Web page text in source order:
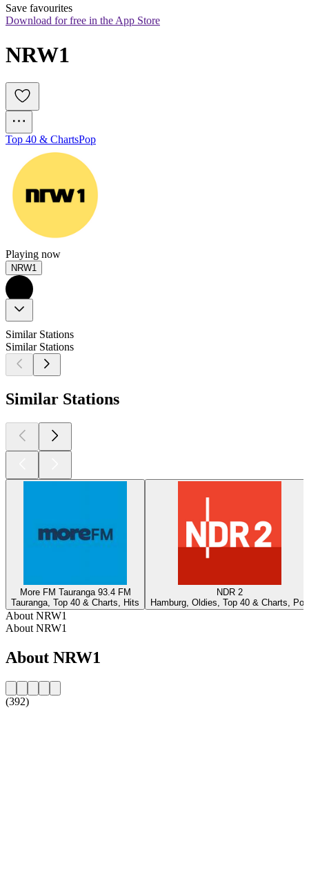
Save favourites
Download for free in the App Store
NRW1
Top 40 & ChartsPop
Playing now
NRW1
Similar Stations
Similar Stations
Similar Stations
More FM Tauranga 93.4 FM
Tauranga, Top 40 & Charts, Hits
NDR 2
Hamburg, Oldies, Top 40 & Charts, Pop
About NRW1
About NRW1
About NRW1
(392)